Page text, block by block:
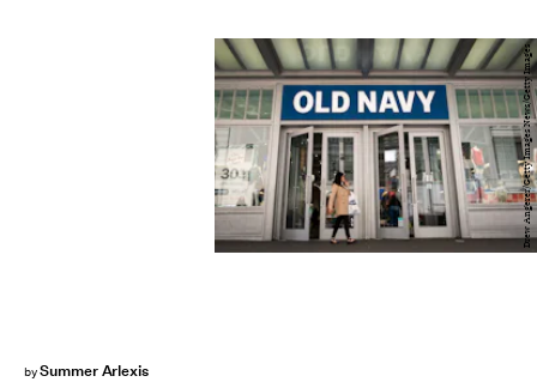
bySummer Arlexis
Drew Angerer/Getty Images News/Getty Images